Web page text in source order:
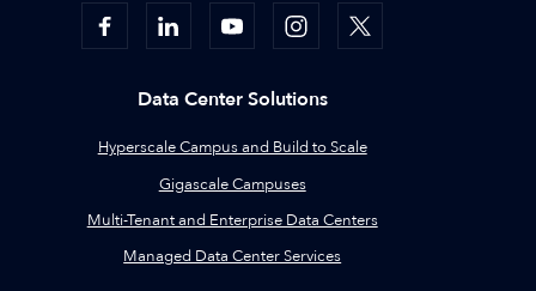
Data Center Solutions
Hyperscale Campus and Build to Scale
Gigascale Campuses
Multi-Tenant and Enterprise Data Centers
Managed Data Center Services